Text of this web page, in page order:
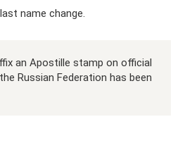
name change.
an Apostille stamp on official
Russian Federation has been